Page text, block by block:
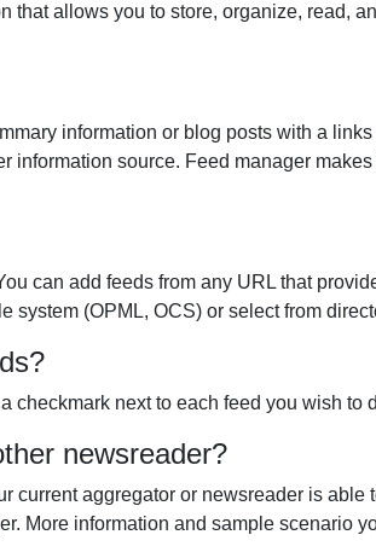
allows you to store, organize, read,
information or blog posts with a
information source. Feed manager
can add feeds from any URL that
system (OPML, OCS) or select from
next to each feed you wish to
newsreader?
current aggregator or newsreader is
More information and sample scenario